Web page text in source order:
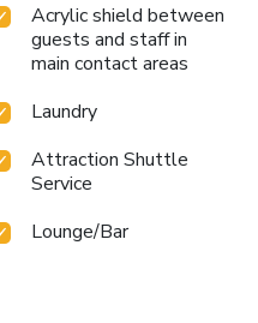
Acrylic shield between
guests and staff in
main contact areas
Laundry
Attraction Shuttle
Service
Lounge/Bar